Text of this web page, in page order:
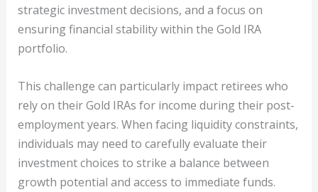
strategic investment decisions, and a focus on
ensuring financial stability within the Gold IRA
portfolio.
This challenge can particularly impact retirees who
rely on their Gold IRAs for income during their post-
employment years. When facing liquidity constraints,
individuals may need to carefully evaluate their
investment choices to strike a balance between
growth potential and access to immediate funds.